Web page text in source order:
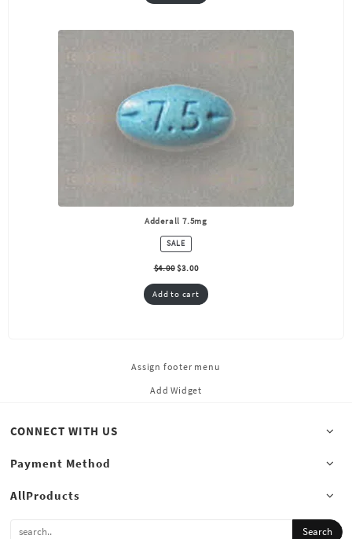
Adderall 7.5mg
SALEPRODUCT
ON
SALE
$4.00 $3.00
Add to cart
Assign footer menu
Add Widget
CONNECT WITH US
Payment Method
AllProducts